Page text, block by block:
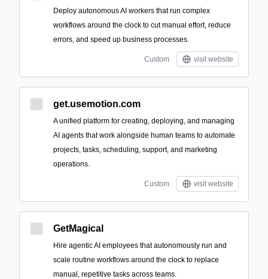
Deploy autonomous AI workers that run complex
workflows around the clock to cut manual effort, reduce
errors, and speed up business processes.
Custom visit website
get.usemotion.com
A unified platform for creating, deploying, and managing
AI agents that work alongside human teams to automate
projects, tasks, scheduling, support, and marketing
operations.
Custom visit website
GetMagical
Hire agentic AI employees that autonomously run and
scale routine workflows around the clock to replace
manual, repetitive tasks across teams.